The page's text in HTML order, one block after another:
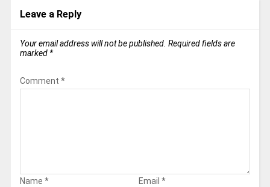
Leave a Reply
Your email address will not be published. Required fields are
marked *
Comment *
Name * Email *